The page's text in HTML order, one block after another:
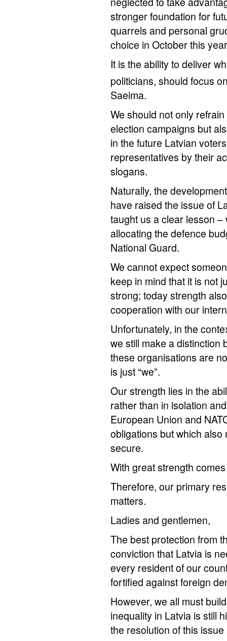
stronger foundation for
quarrels and personal
choice in October this
It is the ability to deliver
politicians, should focus
Saeima.
We should not only
election campaigns but
in the future Latvian
representatives by their
slogans.
Naturally, the
have raised the issue of
taught us a clear lesson
allocating the defence
National Guard.
We cannot expect
keep in mind that it is not
strong; today strength
cooperation with our
Unfortunately, in the
we still make a distinction
these organisations are
is just “we”.
Our strength lies in the
rather than in isolation
European Union and
obligations but which
secure.
With great strength
Therefore, our primary
matters.
Ladies and gentlemen,
The best protection from
conviction that Latvia is
every resident of our
fortified against foreign
However, we all must
inequality in Latvia is still
the resolution of this issue